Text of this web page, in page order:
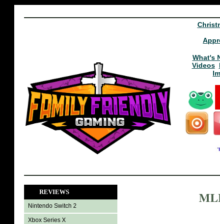
What's
Videos
REVIEWS
Nintendo Switch 2
Xbox Series X